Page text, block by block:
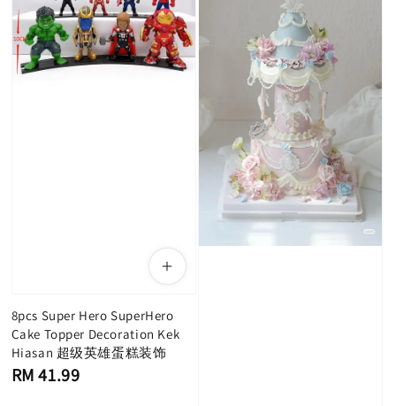
8pcs Super Hero SuperHero
Cake Topper Decoration Kek
Hiasan 超级英雄蛋糕装饰
Regular
RM 41.99